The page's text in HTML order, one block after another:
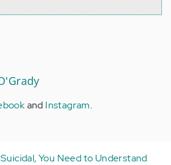
and Instagram.
You Need to Understand